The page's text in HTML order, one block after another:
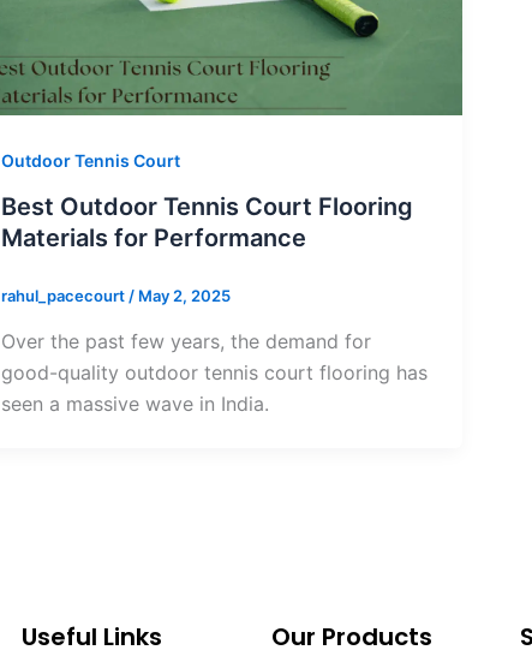
Outdoor Tennis Court
Best Outdoor Tennis Court Flooring
Materials for Performance
rahul_pacecourt/ May 2, 2025
Over the past few years, the demand for
good-quality outdoor tennis court flooring has
seen a massive wave in India.
Useful Links Our Products